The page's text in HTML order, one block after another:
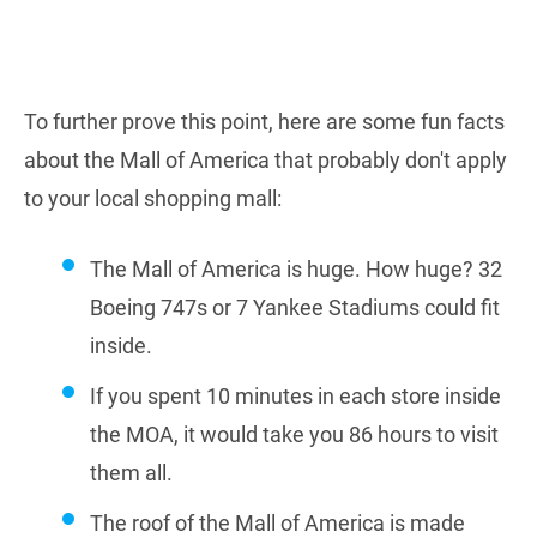
To further prove this point, here are some fun facts
about the Mall of America that probably don't apply
to your local shopping mall:
The Mall of America is huge. How huge? 32
Boeing 747s or 7 Yankee Stadiums could fit
inside.
If you spent 10 minutes in each store inside
the MOA, it would take you 86 hours to visit
them all.
The roof of the Mall of America is made